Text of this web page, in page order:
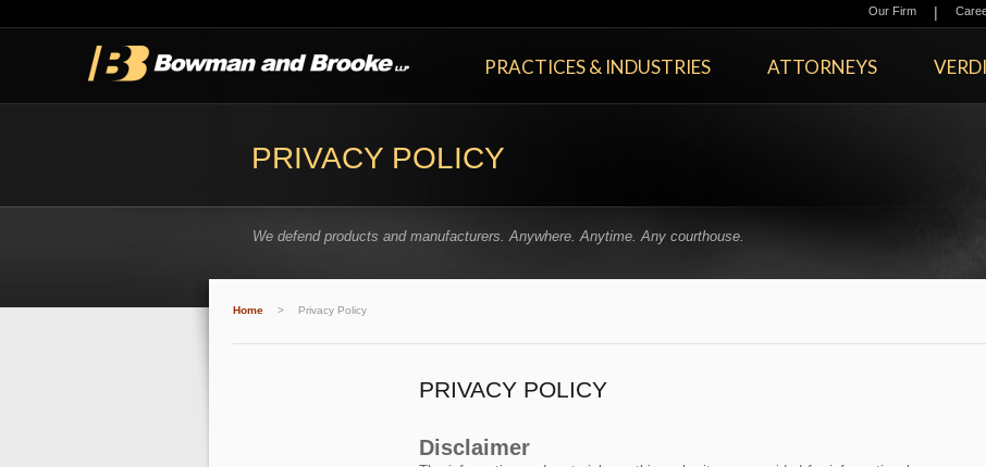
Our Firm |
PRACTICES & INDUSTRIES ATTORNEYS
PRIVACY POLICY
We defend products and manufacturers. Anywhere. Anytime. Any courthouse.
Home > Privacy Policy
PRIVACY POLICY
Disclaimer